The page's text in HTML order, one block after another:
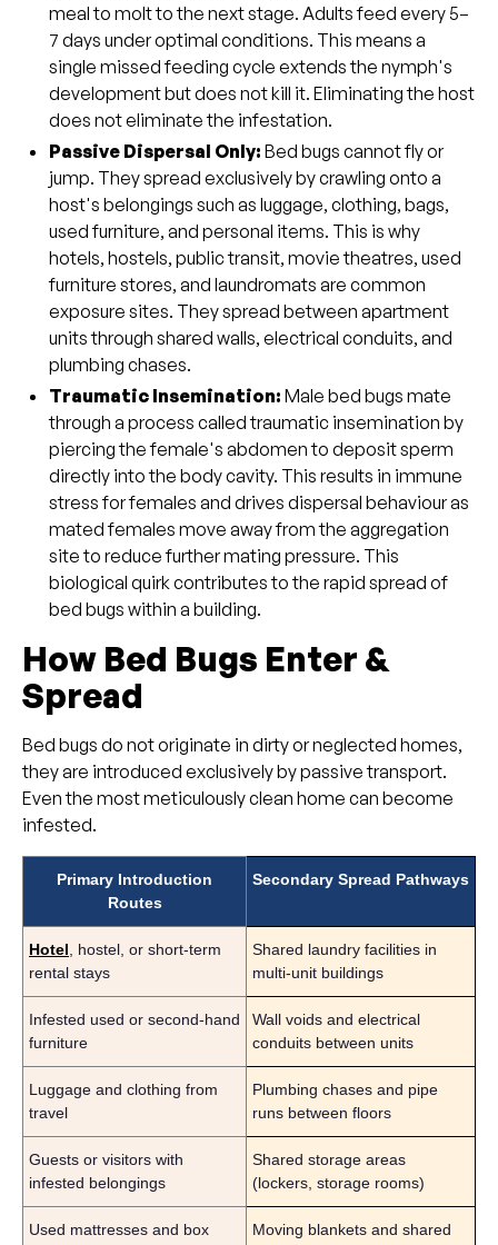
meal to molt to the next stage. Adults feed every 5–
7 days under optimal conditions. This means a
single missed feeding cycle extends the nymph's
development but does not kill it. Eliminating the host
does not eliminate the infestation.
Passive Dispersal Only: Bed bugs cannot fly or
jump. They spread exclusively by crawling onto a
host's belongings such as luggage, clothing, bags,
used furniture, and personal items. This is why
hotels, hostels, public transit, movie theatres, used
furniture stores, and laundromats are common
exposure sites. They spread between apartment
units through shared walls, electrical conduits, and
plumbing chases.
Traumatic Insemination: Male bed bugs mate
through a process called traumatic insemination by
piercing the female's abdomen to deposit sperm
directly into the body cavity. This results in immune
stress for females and drives dispersal behaviour as
mated females move away from the aggregation
site to reduce further mating pressure. This
biological quirk contributes to the rapid spread of
bed bugs within a building.
How Bed Bugs Enter &
Spread
Bed bugs do not originate in dirty or neglected homes,
they are introduced exclusively by passive transport.
Even the most meticulously clean home can become
infested.
Primary Introduction
Routes
Secondary Spread Pathways
Hotel, hostel, or short-term
rental stays
Shared laundry facilities in
multi-unit buildings
Infested used or second-hand
furniture
Wall voids and electrical
conduits between units
Luggage and clothing from
travel
Plumbing chases and pipe
runs between floors
Guests or visitors with
infested belongings
Shared storage areas
(lockers, storage rooms)
Used mattresses and box
Moving blankets and shared